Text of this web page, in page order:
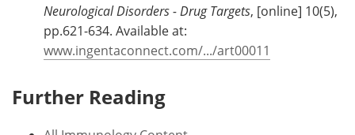
Neurological Disorders - Drug Targets, [online] 10(5),
pp.621-634. Available at:
www.ingentaconnect.com/.../art00011
Further Reading